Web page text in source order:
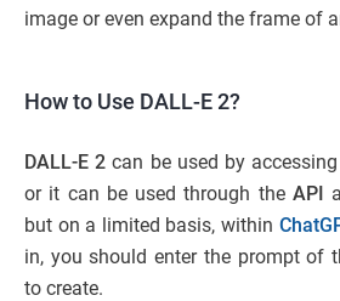
image or even expand the frame of
How to Use DALL-E 2?
DALL-E 2 can be used by
or it can be used through the API
but on a limited basis, within
in, you should enter the prompt of
to create.